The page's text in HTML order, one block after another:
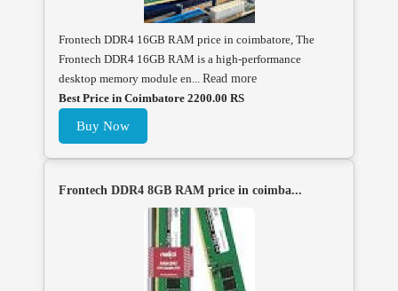
Frontech DDR4 16GB RAM price in coimbatore, The
Frontech DDR4 16GB RAM is a high-performance
desktop memory module en... Read more
Best Price in Coimbatore 2200.00 RS
Buy Now
Frontech DDR4 8GB RAM price in coimba...